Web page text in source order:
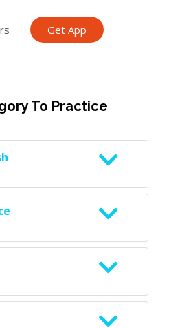
Get App
To Practice